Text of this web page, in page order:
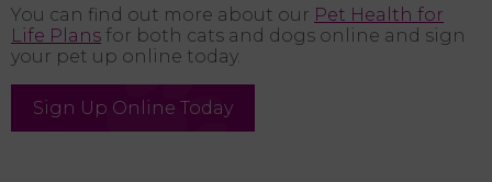
You can find out more about our Pet Health for
Life Plans for both cats and dogs online and sign
your pet up online today.
Sign Up Online Today